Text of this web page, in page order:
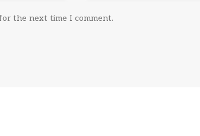
the next time I comment.